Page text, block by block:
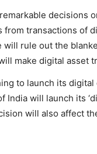
decisions
transactions of
rule out the
make digital asset
to launch its
will launch its
will also affect